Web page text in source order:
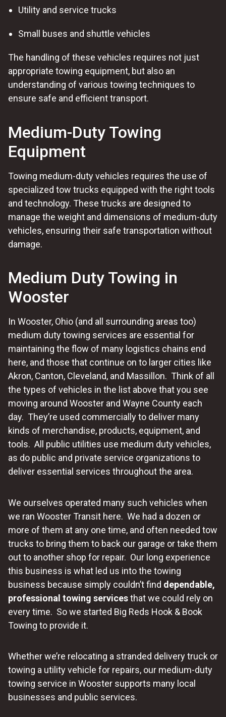
Utility and service trucks
Small buses and shuttle vehicles
The handling of these vehicles requires not just
appropriate towing equipment, but also an
understanding of various towing techniques to
ensure safe and efficient transport.
Medium-Duty Towing
Equipment
Towing medium-duty vehicles requires the use of
specialized tow trucks equipped with the right tools
and technology. These trucks are designed to
manage the weight and dimensions of medium-duty
vehicles, ensuring their safe transportation without
damage.
Medium Duty Towing in
Wooster
In Wooster, Ohio (and all surrounding areas too)
medium duty towing services are essential for
maintaining the flow of many logistics chains end
here, and those that continue on to larger cities like
Akron, Canton, Cleveland, and Massillon. Think of all
the types of vehicles in the list above that you see
moving around Wooster and Wayne County each
day. They’re used commercially to deliver many
kinds of merchandise, products, equipment, and
tools. All public utilities use medium duty vehicles,
as do public and private service organizations to
deliver essential services throughout the area.
We ourselves operated many such vehicles when
we ran Wooster Transit here. We had a dozen or
more of them at any one time, and often needed tow
trucks to bring them to back our garage or take them
out to another shop for repair. Our long experience
this business is what led us into the towing
business because simply couldn’t find dependable,
professional towing servicesthat we could rely on
every time. So we started Big Reds Hook & Book
Towing to provide it.
Whether we’re relocating a stranded delivery truck or
towing a utility vehicle for repairs, our medium-duty
towing service in Wooster supports many local
businesses and public services.